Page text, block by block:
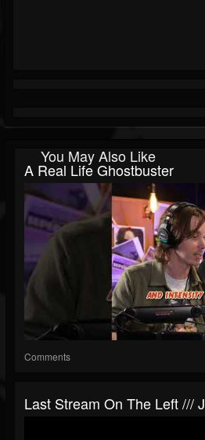
You May Also Like
A Real Life Ghostbuster
Comments
Last Stream On The Left ///